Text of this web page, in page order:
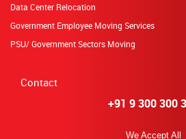
Data Center Relocation
Government Employee Moving Services
PSU/ Government Sectors Moving
Contact
+91 9 300 300
We Accept All